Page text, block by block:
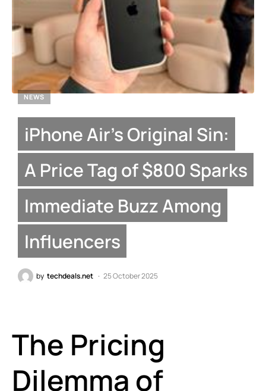
NEWS
iPhone Air’s Original Sin:
A Price Tag of $800 Sparks
Immediate Buzz Among
Influencers
by techdeals.net 25 October 2025
The Pricing
Dilemma of